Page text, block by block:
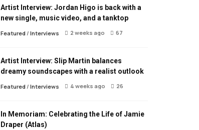
Artist Interview: Jordan Higo is back with a
new single, music video, and a tanktop
Featured / Interviews 2 weeks ago 67
Artist Interview: Slip Martin balances
dreamy soundscapes with a realist outlook
Featured / Interviews 4 weeks ago 26
In Memoriam: Celebrating the Life of Jamie
Draper (Atlas)